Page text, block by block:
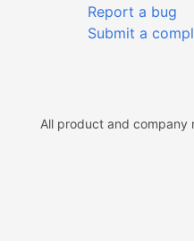
Report a bug
Submit a
All product and company